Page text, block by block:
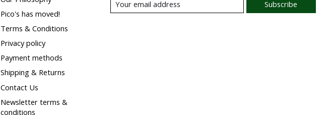
Pico's has moved!
Terms & Conditions
Privacy policy
Payment methods
Shipping & Returns
Contact Us
Newsletter terms &
conditions
Subscribe